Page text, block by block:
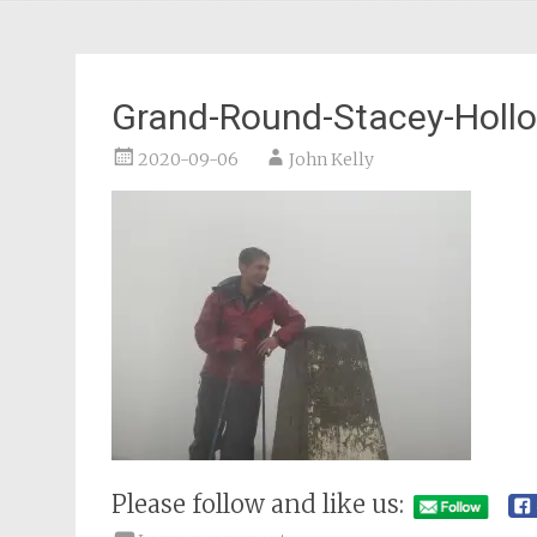
Grand-Round-Stacey-
2020-09-06 John Kelly
Please follow and like us: